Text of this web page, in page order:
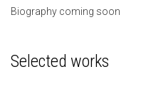
Biography coming soon
Selected works